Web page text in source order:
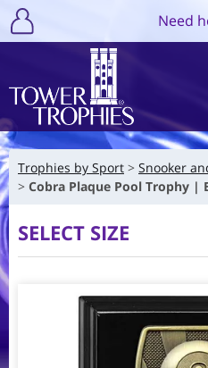
Need
Trophies by Sport
Snooker
Cobra Plaque Pool Trophy |
SELECT SIZE